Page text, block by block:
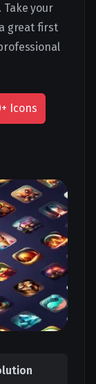
Take your
great first
Icons